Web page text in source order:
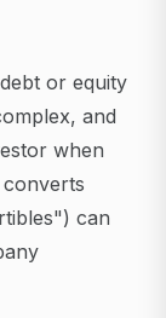
or equity
and
when
can